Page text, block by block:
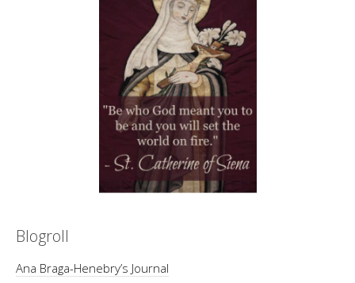
Blogroll
Ana Braga-Henebry’s Journal